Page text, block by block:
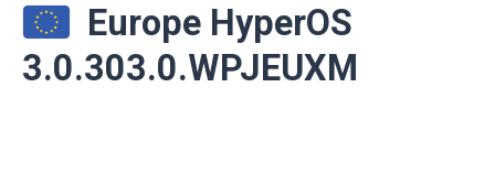
Europe HyperOS
3.0.303.0.WPJEUXM